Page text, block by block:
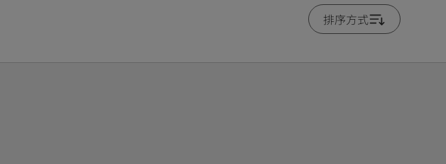
排序方式